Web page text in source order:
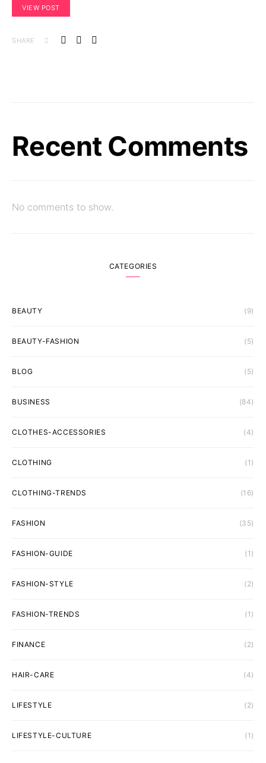
VIEW POST
SHARE
Recent Comments
No comments to show.
CATEGORIES
BEAUTY (9)
BEAUTY-FASHION (5)
BLOG (5)
BUSINESS (84)
CLOTHES-ACCESSORIES (4)
CLOTHING (1)
CLOTHING-TRENDS (16)
FASHION (35)
FASHION-GUIDE (1)
FASHION-STYLE (2)
FASHION-TRENDS (1)
FINANCE (2)
HAIR-CARE (4)
LIFESTYLE (2)
LIFESTYLE-CULTURE (1)